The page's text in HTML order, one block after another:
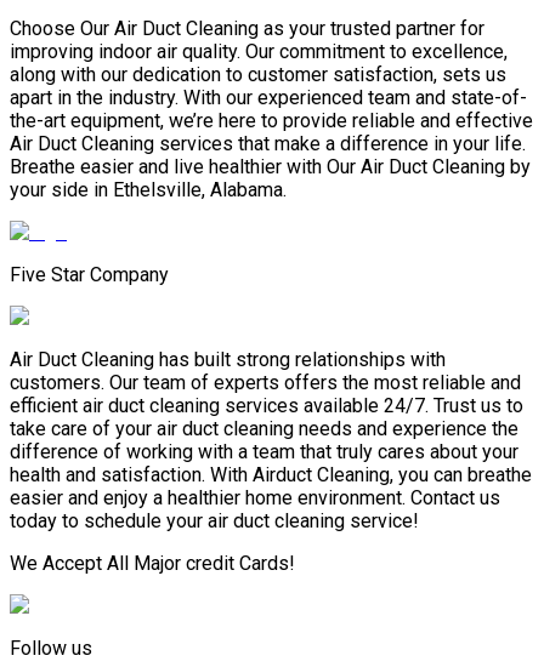
Choose Our Air Duct Cleaning as your trusted partner for
improving indoor air quality. Our commitment to excellence,
along with our dedication to customer satisfaction, sets us
apart in the industry. With our experienced team and state-of-
the-art equipment, we’re here to provide reliable and effective
Air Duct Cleaning services that make a difference in your life.
Breathe easier and live healthier with Our Air Duct Cleaning by
your side in Ethelsville, Alabama.
Five Star Company
Air Duct Cleaning has built strong relationships with
customers. Our team of experts offers the most reliable and
efficient air duct cleaning services available 24/7. Trust us to
take care of your air duct cleaning needs and experience the
difference of working with a team that truly cares about your
health and satisfaction. With Airduct Cleaning, you can breathe
easier and enjoy a healthier home environment. Contact us
today to schedule your air duct cleaning service!
We Accept All Major credit Cards!
Follow us